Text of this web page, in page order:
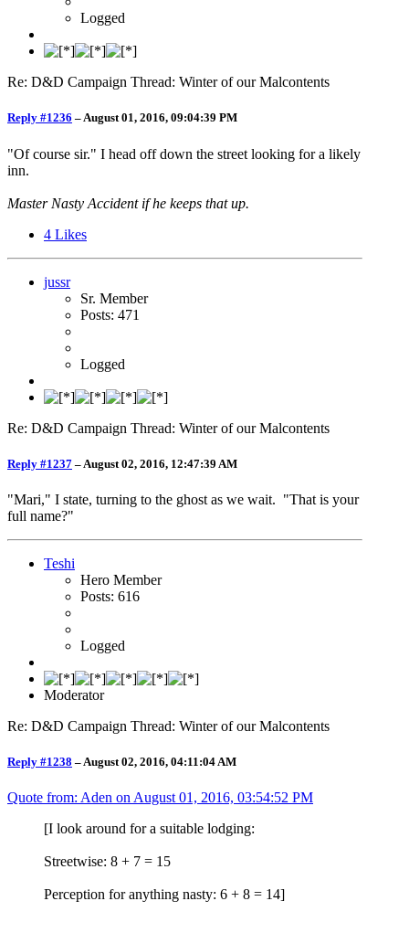
Logged
Re: D&D Campaign Thread: Winter of our Malcontents
Reply #1236 –August 01, 2016, 09:04:39 PM
"Of course sir." I head off down the street looking for a likely
inn.
Master Nasty Accident if he keeps that up.
4 Likes
jussr
Sr. Member
Posts: 471
Logged
Re: D&D Campaign Thread: Winter of our Malcontents
Reply #1237 – August 02, 2016, 12:47:39 AM
"Mari," I state, turning to the ghost as we wait. "That is your
full name?"
Teshi
Hero Member
Posts: 616
Logged
Moderator
Re: D&D Campaign Thread: Winter of our Malcontents
Reply #1238 –August 02, 2016, 04:11:04 AM
Quote from: Aden on August 01, 2016, 03:54:52 PM
[I look around for a suitable lodging:
Streetwise: 8 + 7 = 15
Perception for anything nasty: 6 + 8 = 14]